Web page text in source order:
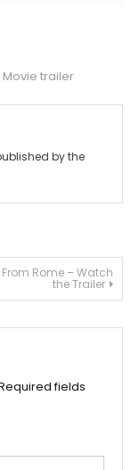
Movie trailer
by the
Rome – Watch
the Trailer
fields